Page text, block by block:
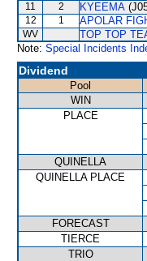
11 2 KYEEMA
12 1 APOLAR
WV TOP TOP
Note: Special Incidents
Dividend
Pool
WIN
PLACE
QUINELLA
QUINELLA PLACE
FORECAST
TIERCE
TRIO